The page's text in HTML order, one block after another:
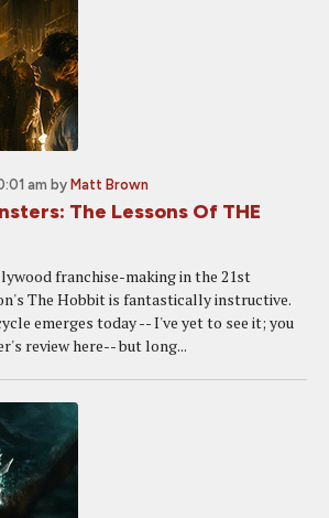
am by Matt Brown
The Lessons Of THE
franchise-making in the 21st
The Hobbit is fantastically instructive.
emerges today -- I've yet to see it; you
review here-- but long...